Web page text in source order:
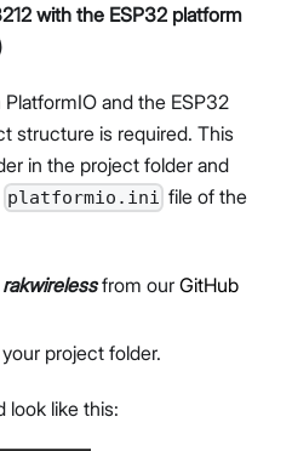
with the ESP32 platform
and the ESP32
structure is required. This
in the project folder and
platformio.ini file of the
rakwirelessfrom our GitHub
project folder.
look like this: